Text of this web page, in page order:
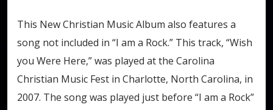
This New Christian Music Album also features a
song not included in “I am a Rock.” This track, “Wish
you Were Here,” was played at the Carolina
Christian Music Fest in Charlotte, North Carolina, in
2007. The song was played just before “I am a Rock”